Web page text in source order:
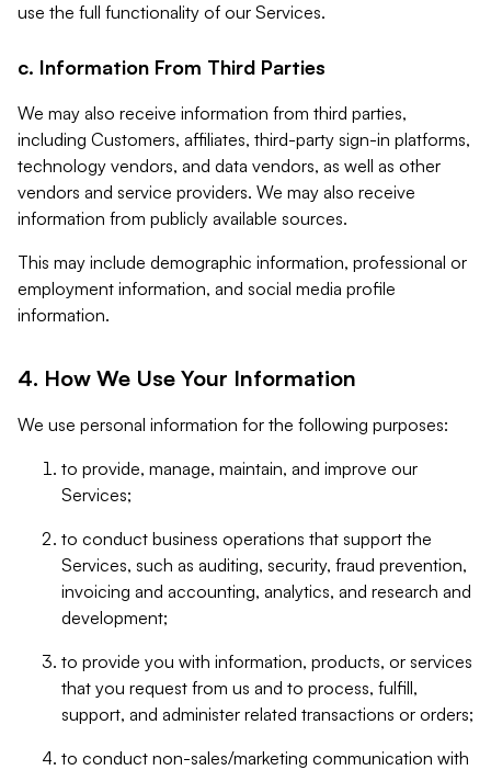
use the full functionality of our Services.
c. Information From Third Parties
We may also receive information from third parties,
including Customers, affiliates, third-party sign-in platforms,
technology vendors, and data vendors, as well as other
vendors and service providers. We may also receive
information from publicly available sources.
This may include demographic information, professional or
employment information, and social media profile
information.
4. How We Use Your Information
We use personal information for the following purposes:
to provide, manage, maintain, and improve our
Services;
to conduct business operations that support the
Services, such as auditing, security, fraud prevention,
invoicing and accounting, analytics, and research and
development;
to provide you with information, products, or services
that you request from us and to process, fulfill,
support, and administer related transactions or orders;
to conduct non-sales/marketing communication with